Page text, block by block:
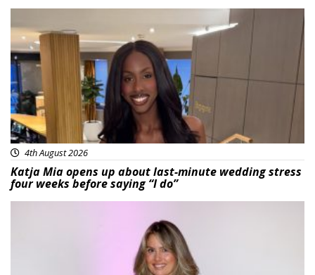
4th August 2026
Katja Mia opens up about last-minute wedding stress
four weeks before saying “I do”